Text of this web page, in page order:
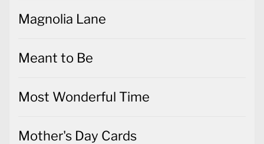
Magnolia Lane
Meant to Be
Most Wonderful Time
Mother's Day Cards